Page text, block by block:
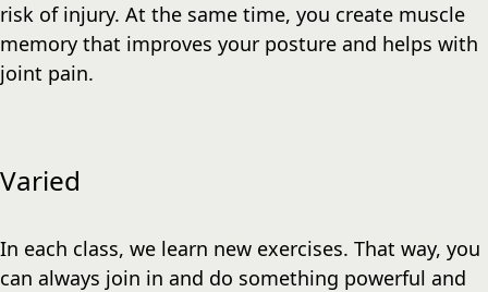
risk of injury. At the same time, you create muscle
memory that improves your posture and helps with
joint pain.
Varied
In each class, we learn new exercises. That way, you
can always join in and do something powerful and